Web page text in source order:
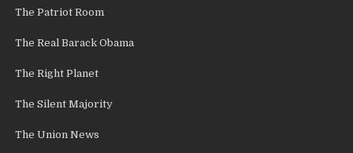
The Patriot Room
The Real Barack Obama
The Right Planet
The Silent Majority
The Union News